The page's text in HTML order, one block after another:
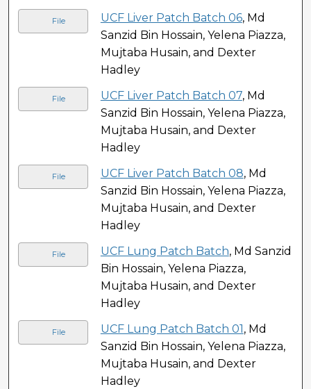
File UCF Liver Patch Batch 06, Md
Sanzid Bin Hossain, Yelena Piazza,
Mujtaba Husain, and Dexter
Hadley
File UCF Liver Patch Batch 07, Md
Sanzid Bin Hossain, Yelena Piazza,
Mujtaba Husain, and Dexter
Hadley
File UCF Liver Patch Batch 08, Md
Sanzid Bin Hossain, Yelena Piazza,
Mujtaba Husain, and Dexter
Hadley
File UCF Lung Patch Batch, Md Sanzid
Bin Hossain, Yelena Piazza,
Mujtaba Husain, and Dexter
Hadley
File UCF Lung Patch Batch 01 , Md
Sanzid Bin Hossain, Yelena Piazza,
Mujtaba Husain, and Dexter
Hadley